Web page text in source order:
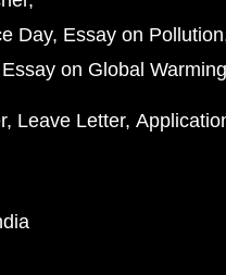
Day Essay on Pollution
Essay on Global Warming
Leave Letter